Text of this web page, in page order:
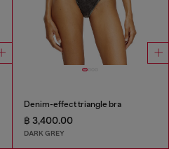
Denim-effect triangle bra
฿ 3,400.00
DARK GREY